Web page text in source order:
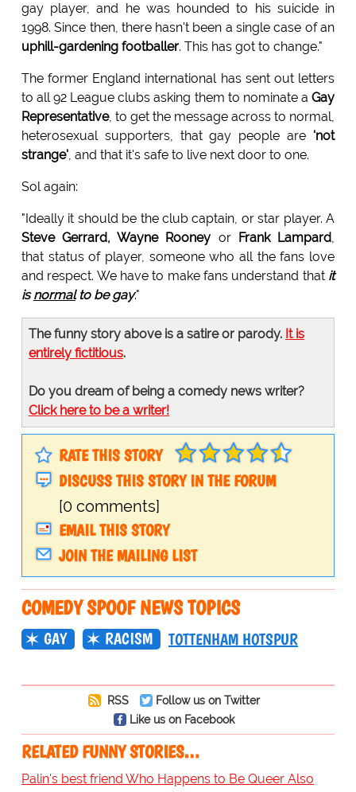
gay player, and he was hounded to his suicide in
1998. Since then, there hasn't been a single case of an
uphill-gardening footballer. This has got to change."
The former England international has sent out letters
to all 92 League clubs asking them to nominate aGay
Representative, to get the message across to normal,
heterosexual supporters, that gay people are 'not
strange', and that it's safe to live next door to one.
Sol again:
"Ideally it should be the club captain, or star player. A
Steve Gerrard, Wayne Rooney or Frank Lampard,
that status of player, someone who all the fans love
and respect. We have to make fans understand that it
isnormalto be gay."
The funny story above is a satire or parody. It is
entirely fictitious.
Do you dream of being a comedy news writer?
Click here to be a writer!
RATE THIS STORY
DISCUSS THIS STORY IN THE FORUM
[0 comments]
EMAIL THIS STORY
JOIN THE MAILING LIST
COMEDY SPOOF NEWS TOPICS
GAY RACISM TOTTENHAM HOTSPUR
RSS
Follow us on Twitter
Like us on Facebook
RELATED FUNNY STORIES…
Palin's best friend Who Happens to Be Queer Also